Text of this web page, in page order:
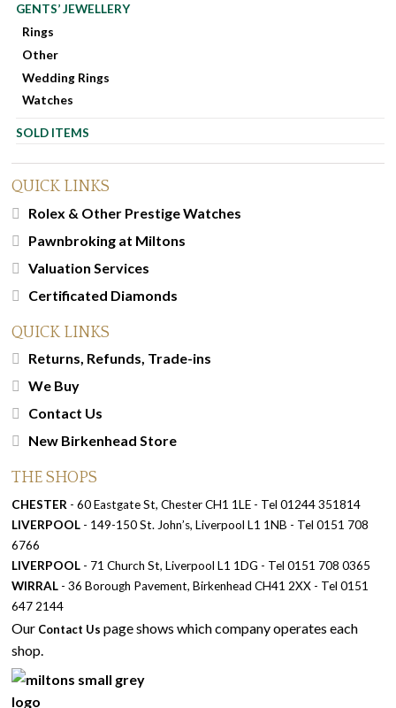
GENTS’ JEWELLERY
Rings
Other
Wedding Rings
Watches
SOLD ITEMS
QUICK LINKS
Rolex & Other Prestige Watches
Pawnbroking at Miltons
Valuation Services
Certificated Diamonds
QUICK LINKS
Returns, Refunds, Trade-ins
We Buy
Contact Us
New Birkenhead Store
THE SHOPS
CHESTER - 60 Eastgate St, Chester CH1 1LE - Tel 01244 351814
LIVERPOOL - 149-150 St. John’s, Liverpool L1 1NB - Tel 0151 708
6766
LIVERPOOL - 71 Church St, Liverpool L1 1DG - Tel 0151 708 0365
WIRRAL - 36 Borough Pavement, Birkenhead CH41 2XX - Tel 0151
647 2144
Our Contact Us page shows which company operates each
shop.